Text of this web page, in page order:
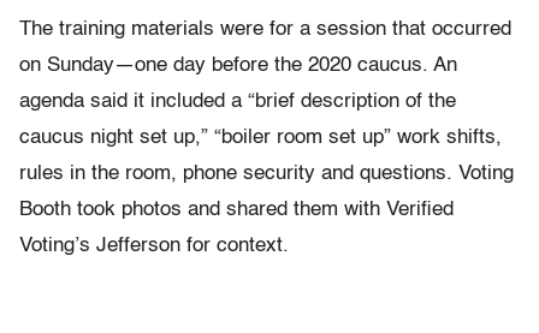
The training materials were for a session that occurred
on Sunday—one day before the 2020 caucus. An
agenda said it included a “brief description of the
caucus night set up,” “boiler room set up” work shifts,
rules in the room, phone security and questions. Voting
Booth took photos and shared them with Verified
Voting’s Jefferson for context.